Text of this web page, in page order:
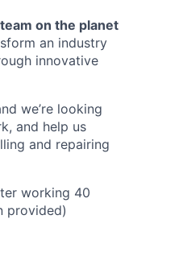
on the planet
an industry
innovative
we’re looking
and help us
and repairing
working 40
provided)